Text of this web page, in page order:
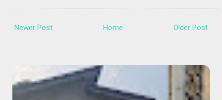
Newer Post Older Post
Home